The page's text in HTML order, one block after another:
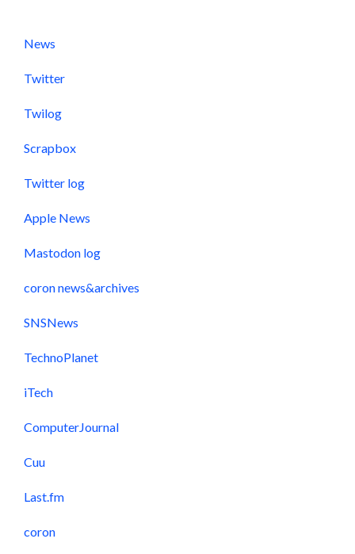
News
Twitter
Twilog
Scrapbox
Twitter log
Apple News
Mastodon log
coron news&archives
SNSNews
TechnoPlanet
iTech
ComputerJournal
Cuu
Last.fm
coron